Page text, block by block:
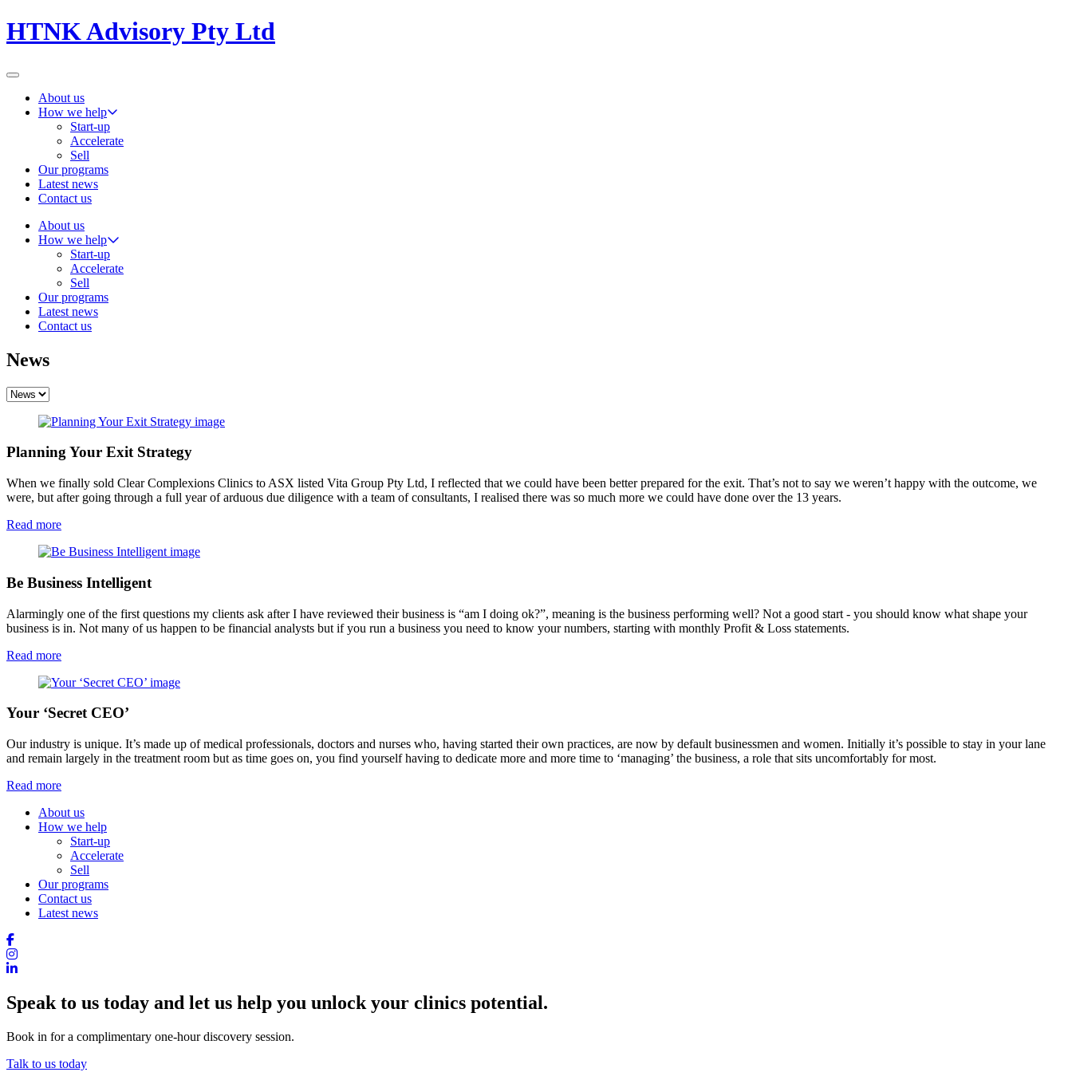
HTNK Advisory Pty Ltd
About us
How we help
Start-up
Accelerate
Sell
Our programs
Latest news
Contact us
About us
How we help
Start-up
Accelerate
Sell
Our programs
Latest news
Contact us
News
Planning Your Exit Strategy
When we finally sold Clear Complexions Clinics to ASX listed Vita Group Pty Ltd, I reflected that we could have been better prepared for the exit. That’s not to say we weren’t happy with the outcome, we
were, but after going through a full year of arduous due diligence with a team of consultants, I realised there was so much more we could have done over the 13 years.
Read more
Be Business Intelligent
Alarmingly one of the first questions my clients ask after I have reviewed their business is “am I doing ok?”, meaning is the business performing well? Not a good start - you should know what shape your
business is in. Not many of us happen to be financial analysts but if you run a business you need to know your numbers, starting with monthly Profit & Loss statements.
Read more
Your ‘Secret CEO’
Our industry is unique. It’s made up of medical professionals, doctors and nurses who, having started their own practices, are now by default businessmen and women. Initially it’s possible to stay in your lane
and remain largely in the treatment room but as time goes on, you find yourself having to dedicate more and more time to ‘managing’ the business, a role that sits uncomfortably for most.
Read more
About us
How we help
Start-up
Accelerate
Sell
Our programs
Contact us
Latest news
Speak to us today and let us help you unlock your clinics potential.
Book in for a complimentary one-hour discovery session.
Talk to us today